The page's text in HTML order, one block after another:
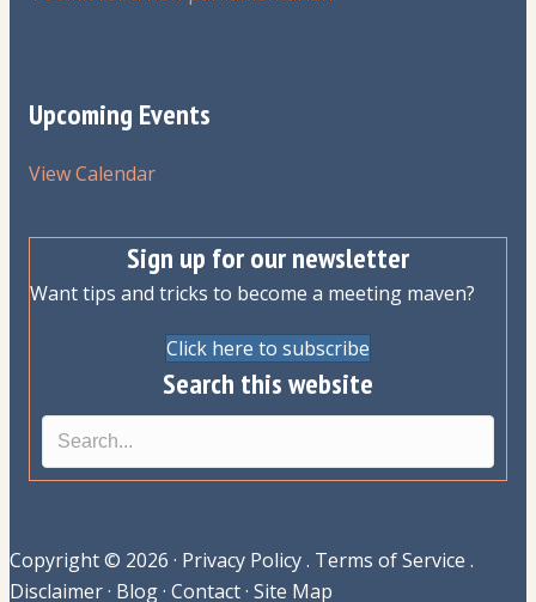
Upcoming Events
View Calendar
Sign up for our newsletter
Want tips and tricks to become a meeting maven?
Click here to subscribe
Search this website
Copyright © 2026 · Privacy Policy. Terms of Service .
Disclaimer· Blog· Contact· Site Map